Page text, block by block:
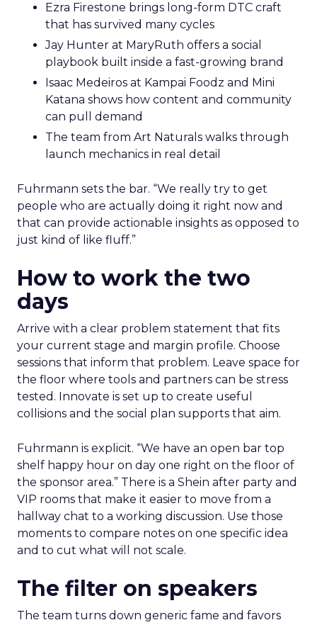
Ezra Firestone brings long-form DTC craft
that has survived many cycles
Jay Hunter at MaryRuth offers a social
playbook built inside a fast-growing brand
Isaac Medeiros at Kampai Foodz and Mini
Katana shows how content and community
can pull demand
The team from Art Naturals walks through
launch mechanics in real detail
Fuhrmann sets the bar. “We really try to get
people who are actually doing it right now and
that can provide actionable insights as opposed to
just kind of like fluff.”
How to work the two
days
Arrive with a clear problem statement that fits
your current stage and margin profile. Choose
sessions that inform that problem. Leave space for
the floor where tools and partners can be stress
tested. Innovate is set up to create useful
collisions and the social plan supports that aim.
Fuhrmann is explicit. “We have an open bar top
shelf happy hour on day one right on the floor of
the sponsor area.” There is a Shein after party and
VIP rooms that make it easier to move from a
hallway chat to a working discussion. Use those
moments to compare notes on one specific idea
and to cut what will not scale.
The filter on speakers
The team turns down generic fame and favors